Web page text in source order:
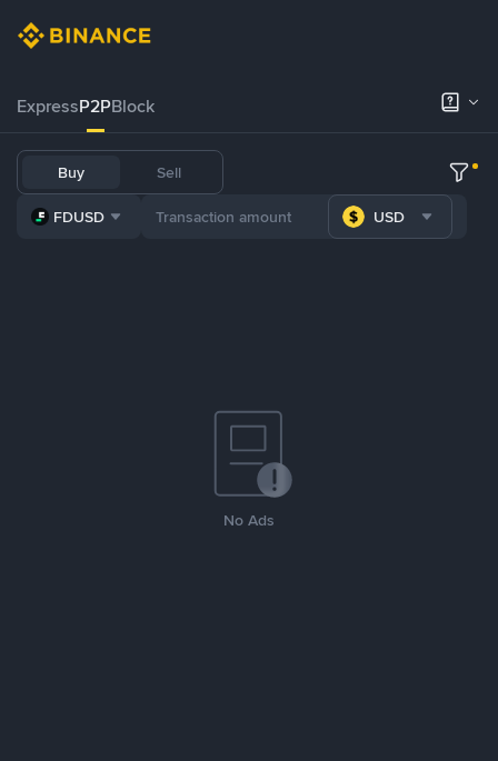
ExpressP2PBlock
Buy Sell
FDUSD USD
No Ads